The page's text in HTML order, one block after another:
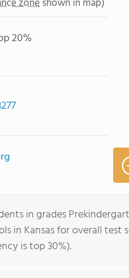
20%
in grades
in Kansas for overall
is top 30%).